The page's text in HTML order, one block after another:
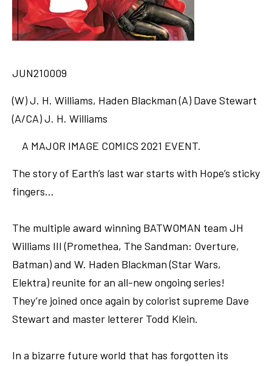
JUN210009
(W) J. H. Williams, Haden Blackman (A) Dave Stewart
(A/CA) J. H. Williams
A MAJOR IMAGE COMICS 2021 EVENT.
The story of Earth’s last war starts with Hope’s sticky
fingers…
The multiple award winning BATWOMAN team JH
Williams III (Promethea, The Sandman: Overture,
Batman) and W. Haden Blackman (Star Wars,
Elektra) reunite for an all-new ongoing series!
They’re joined once again by colorist supreme Dave
Stewart and master letterer Todd Klein.
In a bizarre future world that has forgotten its